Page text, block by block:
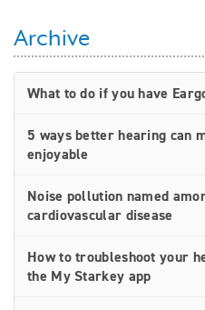
Archive
What to do if you have
5 ways better hearing can
enjoyable
Noise pollution named
cardiovascular disease
How to troubleshoot your
the My Starkey app